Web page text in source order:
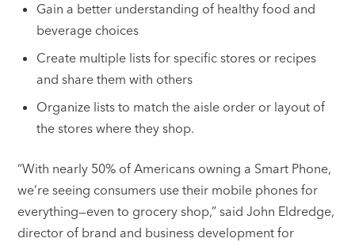
Gain a better understanding of healthy food and
beverage choices
Create multiple lists for specific stores or recipes
and share them with others
Organize lists to match the aisle order or layout of
the stores where they shop.
“With nearly 50% of Americans owning a Smart Phone,
we’re seeing consumers use their mobile phones for
everything—even to grocery shop,” said John Eldredge,
director of brand and business development for